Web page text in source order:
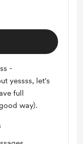
-
yessss, let's
full
way).